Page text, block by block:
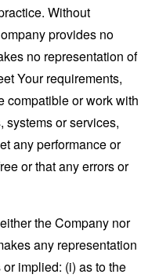
Without
provides no
no representation of
Your requirements,
compatible or work with
systems or services,
any performance or
or that any errors or
the Company nor
any representation
implied: (i) as to the